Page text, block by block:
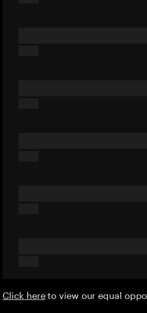
Click hereto view our equal